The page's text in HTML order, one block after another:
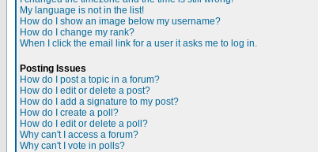
My language is not in the list!
How do I show an image below my username?
How do I change my rank?
When I click the email link for a user it asks me to log in.
Posting Issues
How do I post a topic in a forum?
How do I edit or delete a post?
How do I add a signature to my post?
How do I create a poll?
How do I edit or delete a poll?
Why can't I access a forum?
Why can't I vote in polls?